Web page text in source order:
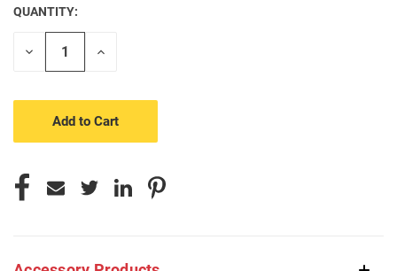
CURRENT
STOCK:
QUANTITY:
Decrease
Increase